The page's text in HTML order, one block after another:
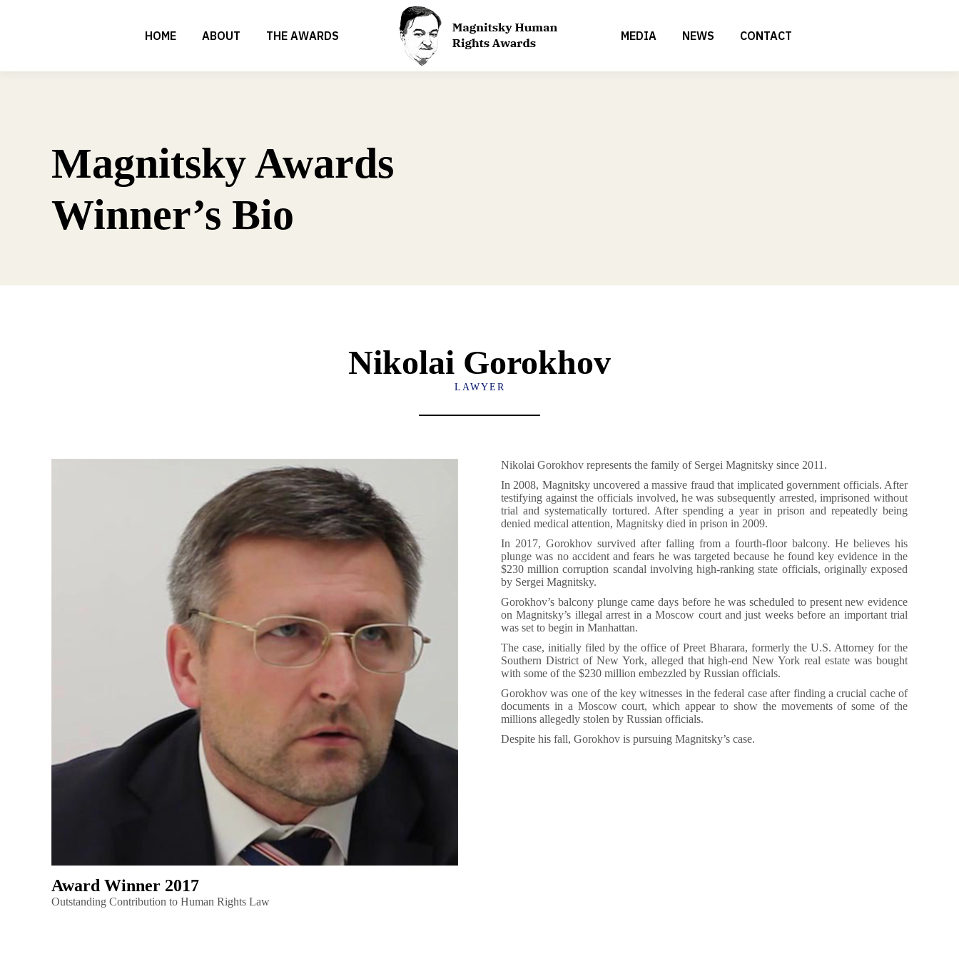
HOME ABOUT THE AWARDS MEDIA NEWS CONTACT
Magnitsky Awards
Winner’s Bio
Nikolai Gorokhov
LAWYER
Award Winner 2017
Outstanding Contribution to Human Rights Law
Nikolai Gorokhov represents the family of Sergei Magnitsky since 2011.
In 2008, Magnitsky uncovered a massive fraud that implicated government officials. After
testifying against the officials involved, he was subsequently arrested, imprisoned without
trial and systematically tortured. After spending a year in prison and repeatedly being
denied medical attention, Magnitsky died in prison in 2009.
In 2017, Gorokhov survived after falling from a fourth-floor balcony. He believes his
plunge was no accident and fears he was targeted because he found key evidence in the
$230 million corruption scandal involving high-ranking state officials, originally exposed
by Sergei Magnitsky.
Gorokhov’s balcony plunge came days before he was scheduled to present new evidence
on Magnitsky’s illegal arrest in a Moscow court and just weeks before an important trial
was set to begin in Manhattan.
The case, initially filed by the office of Preet Bharara, formerly the U.S. Attorney for the
Southern District of New York, alleged that high-end New York real estate was bought
with some of the $230 million embezzled by Russian officials.
Gorokhov was one of the key witnesses in the federal case after finding a crucial cache of
documents in a Moscow court, which appear to show the movements of some of the
millions allegedly stolen by Russian officials.
Despite his fall, Gorokhov is pursuing Magnitsky’s case.